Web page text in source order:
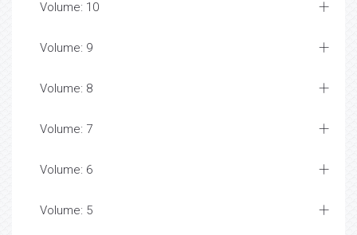
Volume: 10
Volume: 9
Volume: 8
Volume: 7
Volume: 6
Volume: 5